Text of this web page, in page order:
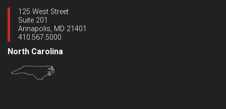
125 West Street
Suite 201
Annapolis, MD 21401
410.567.5000
North Carolina